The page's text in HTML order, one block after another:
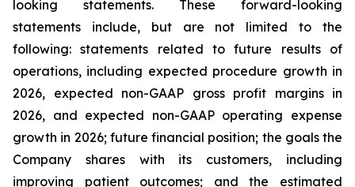
looking statements. These forward-looking
statements include, but are not limited to the
following: statements related to future results of
operations, including expected procedure growth in
2026, expected non-GAAP gross profit margins in
2026, and expected non-GAAP operating expense
growth in 2026; future financial position; the goals the
Company shares with its customers, including
improving patient outcomes; and the estimated